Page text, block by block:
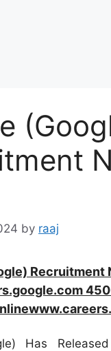
by raaj
Recruitment
Has